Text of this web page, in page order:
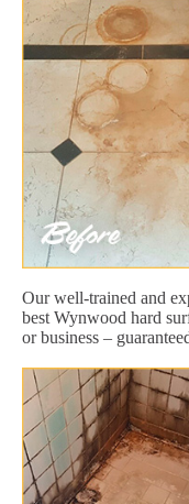
Our well-trained and
best Wynwood hard
or business –